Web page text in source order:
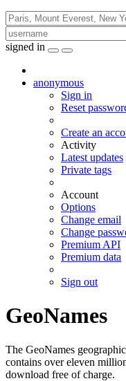
signed in
anonymous
Sign in
Reset
Create an
Activity
Latest updates
Private tags
Account
Options
Change email
Change
Premium API
Premium data
Sign out
GeoNames
The GeoNames
contains over eleven
download free of charge.